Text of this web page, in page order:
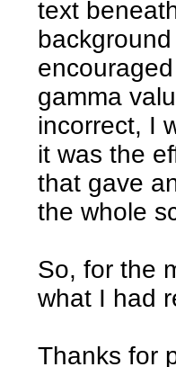
text
gamma
incorrect, I
it was the
that gave
the whole
So, for the
what I had
Thanks for